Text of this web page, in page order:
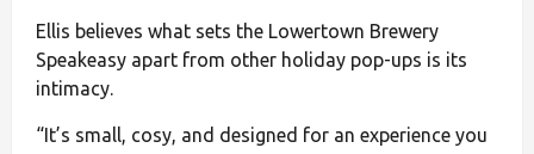
Ellis believes what sets the Lowertown Brewery
Speakeasy apart from other holiday pop-ups is its
intimacy.
“It’s small, cosy, and designed for an experience you